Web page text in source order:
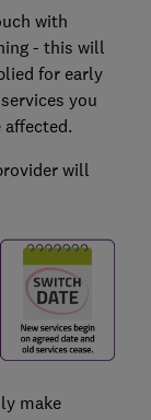
with
- this will
for early
you
will
make